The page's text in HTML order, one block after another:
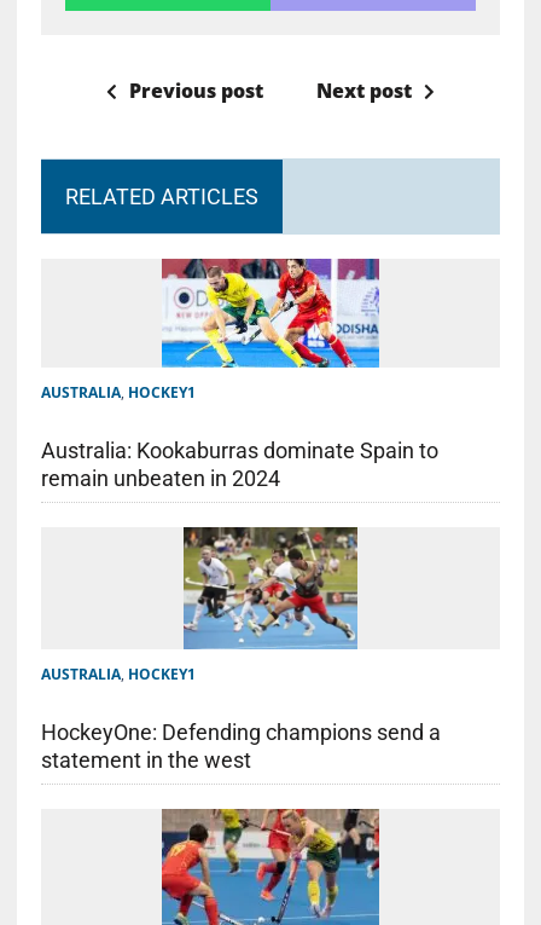
Previous post Next post
RELATED ARTICLES
AUSTRALIA, HOCKEY1
Australia: Kookaburras dominate Spain to
remain unbeaten in 2024
AUSTRALIA, HOCKEY1
HockeyOne: Defending champions send a
statement in the west